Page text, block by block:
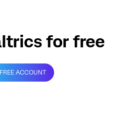
for free
FREE ACCOUNT